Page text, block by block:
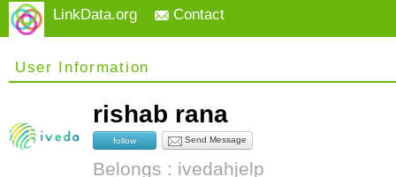
LinkData.org Contact
User Information
rishab rana
follow Send Message
Belongs : ivedahjelp